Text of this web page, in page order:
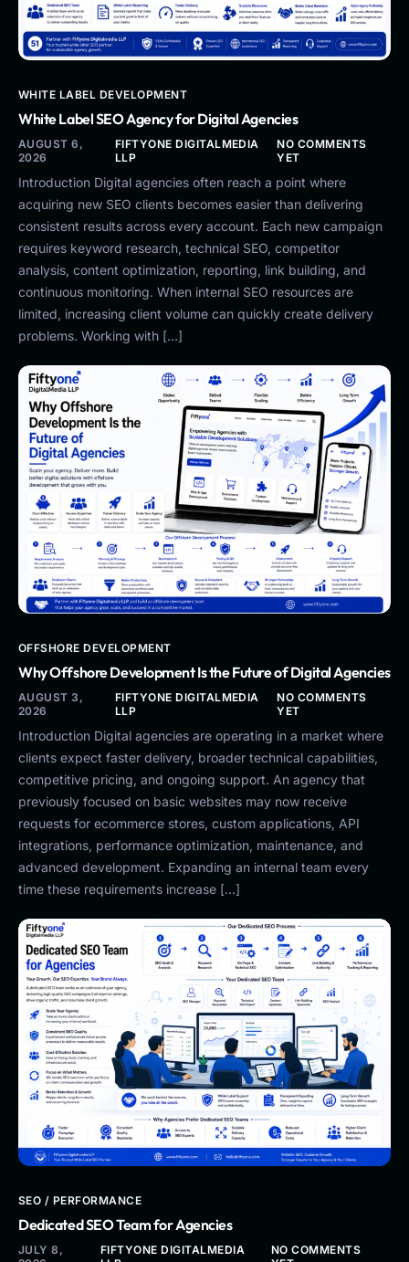
WHITE LABEL DEVELOPMENT
White Label SEO Agency for Digital Agencies
AUGUST 6,
2026
FIFTYONE DIGITALMEDIA
LLP
NO COMMENTS
YET
Introduction Digital agencies often reach a point where
acquiring new SEO clients becomes easier than delivering
consistent results across every account. Each new campaign
requires keyword research, technical SEO, competitor
analysis, content optimization, reporting, link building, and
continuous monitoring. When internal SEO resources are
limited, increasing client volume can quickly create delivery
problems. Working with […]
OFFSHORE DEVELOPMENT
Why Offshore Development Is the Future of Digital Agencies
AUGUST 3,
2026
FIFTYONE DIGITALMEDIA
LLP
NO COMMENTS
YET
Introduction Digital agencies are operating in a market where
clients expect faster delivery, broader technical capabilities,
competitive pricing, and ongoing support. An agency that
previously focused on basic websites may now receive
requests for ecommerce stores, custom applications, API
integrations, performance optimization, maintenance, and
advanced development. Expanding an internal team every
time these requirements increase […]
SEO / PERFORMANCE
Dedicated SEO Team for Agencies
JULY 8,
FIFTYONE DIGITALMEDIA
NO COMMENTS